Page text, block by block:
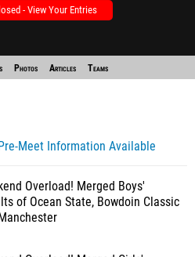
- View Your Entries
Photos Articles Teams
Pre-Meet Information Available
Overload! Merged Boys'
of Ocean State, Bowdoin Classic